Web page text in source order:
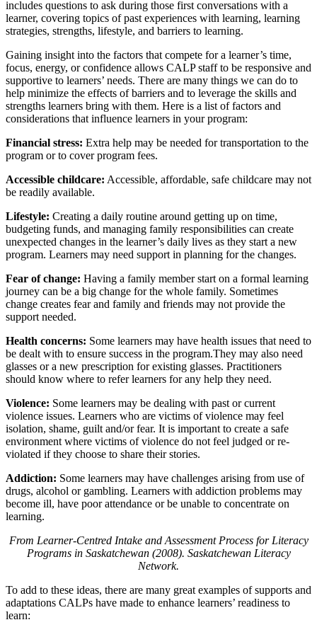
includes questions to ask during those first conversations with a
learner, covering topics of past experiences with learning, learning
strategies, strengths, lifestyle, and barriers to learning.
Gaining insight into the factors that compete for a learner’s time,
focus, energy, or confidence allows CALP staff to be responsive and
supportive to learners’ needs. There are many things we can do to
help minimize the effects of barriers and to leverage the skills and
strengths learners bring with them. Here is a list of factors and
considerations that influence learners in your program:
Financial stress: Extra help may be needed for transportation to the
program or to cover program fees.
Accessible childcare: Accessible, affordable, safe childcare may not
be readily available.
Lifestyle: Creating a daily routine around getting up on time,
budgeting funds, and managing family responsibilities can create
unexpected changes in the learner’s daily lives as they start a new
program. Learners may need support in planning for the changes.
Fear of change: Having a family member start on a formal learning
journey can be a big change for the whole family. Sometimes
change creates fear and family and friends may not provide the
support needed.
Health concerns: Some learners may have health issues that need to
be dealt with to ensure success in the program.They may also need
glasses or a new prescription for existing glasses. Practitioners
should know where to refer learners for any help they need.
Violence: Some learners may be dealing with past or current
violence issues. Learners who are victims of violence may feel
isolation, shame, guilt and/or fear. It is important to create a safe
environment where victims of violence do not feel judged or re-
violated if they choose to share their stories.
Addiction: Some learners may have challenges arising from use of
drugs, alcohol or gambling. Learners with addiction problems may
become ill, have poor attendance or be unable to concentrate on
learning.
From Learner-Centred Intake and Assessment Process for Literacy
Programs in Saskatchewan (2008). Saskatchewan Literacy
Network.
To add to these ideas, there are many great examples of supports and
adaptations CALPs have made to enhance learners’ readiness to
learn: